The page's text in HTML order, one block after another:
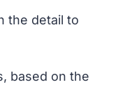
the detail to
based on the